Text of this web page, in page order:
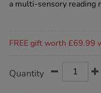
reading-
parents/1004781.html
a multi-sensory reading
FREE gift worth £69.99
Actions
TO
Quantity